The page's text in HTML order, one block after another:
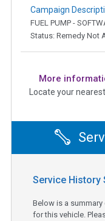
Campaign
FUEL PUMP -
Status: Remedy Not
More
Locate your
Service History
Below is a
for this vehicle.